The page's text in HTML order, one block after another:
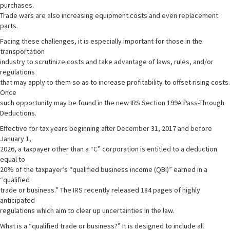
purchases.
Trade wars are also increasing equipment costs and even replacement
parts.
Facing these challenges, it is especially important for those in the
transportation
industry to scrutinize costs and take advantage of laws, rules, and/or
regulations
that may apply to them so as to increase profitability to offset rising costs.
Once
such opportunity may be found in the new IRS Section 199A Pass-Through
Deductions.
Effective for tax years beginning after December 31, 2017 and before
January 1,
2026, a taxpayer other than a “C” corporation is entitled to a deduction
equal to
20% of the taxpayer’s “qualified business income (QBI)” earned in a
“qualified
trade or business.” The IRS recently released 184 pages of highly
anticipated
regulations which aim to clear up uncertainties in the law.
What is a “qualified trade or business?” It is designed to include all